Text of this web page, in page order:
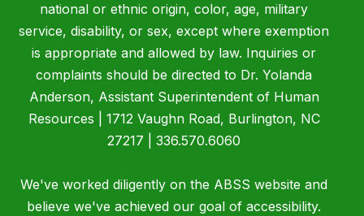
national or ethnic origin, color, age, military
service, disability, or sex, except where exemption
is appropriate and allowed by law. Inquiries or
complaints should be directed to Dr. Yolanda
Anderson, Assistant Superintendent of Human
Resources | 1712 Vaughn Road, Burlington, NC
27217 | 336.570.6060
We've worked diligently on the ABSS website and
believe we've achieved our goal of accessibility.